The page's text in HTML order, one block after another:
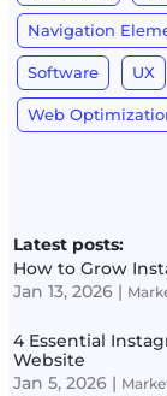
Navigation
Software UX
Web
Latest posts:
How to Grow
Jan 13, 2026 |
4 Essential
Website
Jan 5, 2026 |